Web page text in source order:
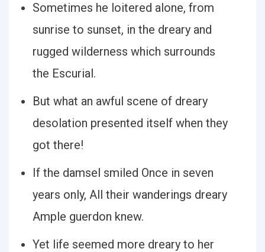
Sometimes he loitered alone, from
sunrise to sunset, in the dreary and
rugged wilderness which surrounds
the Escurial.
But what an awful scene of dreary
desolation presented itself when they
got there!
If the damsel smiled Once in seven
years only, All their wanderings dreary
Ample guerdon knew.
Yet life seemed more dreary to her